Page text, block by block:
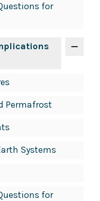
for
Permafrost
Systems
for